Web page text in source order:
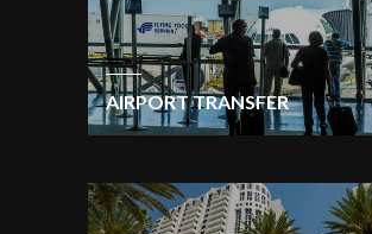
AIRPORT TRANSFER